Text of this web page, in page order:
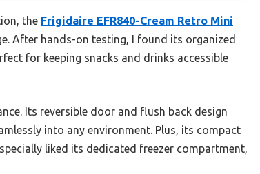
the Frigidaire EFR840-Cream Retro Mini
After hands-on testing, I found its organized
for keeping snacks and drinks accessible
Its reversible door and flush back design
into any environment. Plus, its compact
liked its dedicated freezer compartment,